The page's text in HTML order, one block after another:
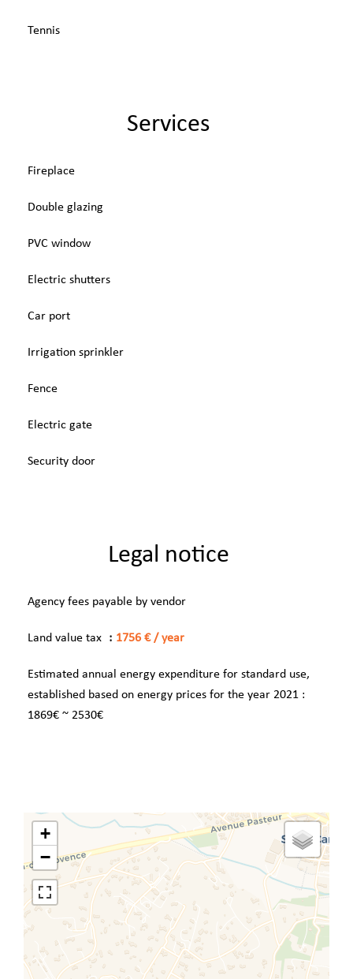
Tennis
Services
Fireplace
Double glazing
PVC window
Electric shutters
Car port
Irrigation sprinkler
Fence
Electric gate
Security door
Legal notice
Agency fees payable by vendor
Land value tax 1756 € / year
Estimated annual energy expenditure for standard use,
established based on energy prices for the year 2021 :
1869€ ~ 2530€
+
−